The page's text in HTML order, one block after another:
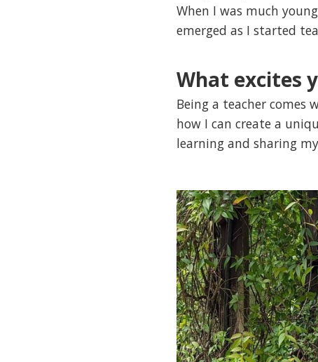
When I was much
emerged as I started
What excites
Being a teacher
how I can create a
learning and sharing